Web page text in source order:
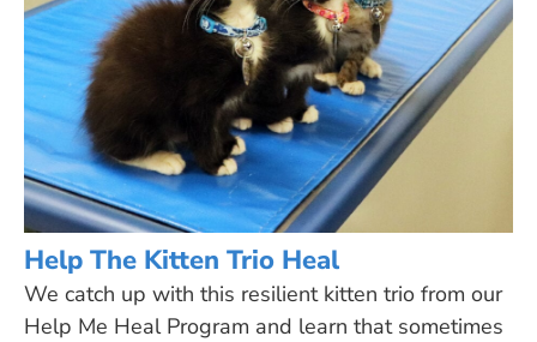
Help The Kitten Trio Heal
We catch up with this resilient kitten trio from our
Help Me Heal Program and learn that sometimes